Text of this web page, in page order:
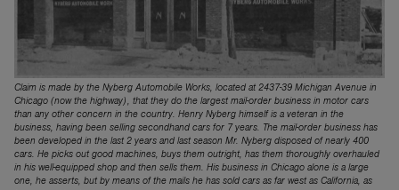
Claim is made by the Nyberg Automobile Works, located at 2437-39 Michigan Avenue in
Chicago (now the highway), that they do the largest mail-order business in motor cars
than any other concern in the coun­try. Henry Nyberg himself is a veteran in the
business, having been selling second­hand cars for 7 years. The mail-order busi­ness has
been developed in the last 2 years and last season Mr. Nyberg disposed of nearly 400
cars. He picks out good ma­chines, buys them outright, has them thor­oughly overhauled
in his well-equipped shop and then sells them. His business in Chicago alone is a large
one, he asserts, but by means of the mails he has sold cars as far west as California, as